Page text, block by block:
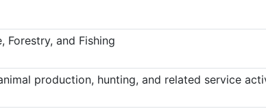
Forestry, and Fishing
production, hunting, and related service